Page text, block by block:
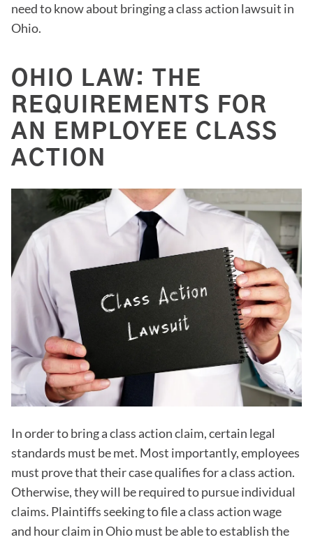
need to know about bringing a class action lawsuit in
Ohio.
OHIO LAW: THE
REQUIREMENTS FOR
AN EMPLOYEE CLASS
ACTION
In order to bring a class action claim, certain legal
standards must be met. Most importantly, employees
must prove that their case qualifies for a class action.
Otherwise, they will be required to pursue individual
claims. Plaintiffs seeking to file a class action wage
and hour claim in Ohio must be able to establish the